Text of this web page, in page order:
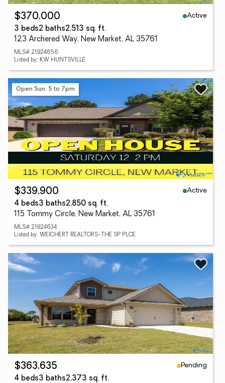
$370,000
Active
3 beds2 baths2,513 sq. ft.
123 Archered Way, New Market, AL 35761
MLS# 21924656
Listed by: KW HUNTSVILLE
Open Sun, 5 to 7pm
$339,900
Active
4 beds3 baths2,850 sq. ft.
115 Tommy Circle, New Market, AL 35761
MLS# 21924634
Listed by: WEICHERT REALTORS-THE SP PLCE
$363,635
Pending
4 beds3 baths2,373 sq. ft.